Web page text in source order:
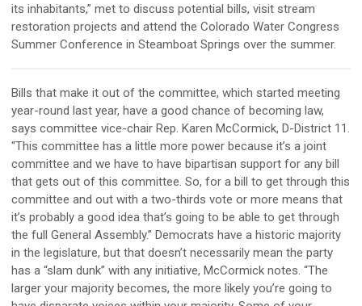
its inhabitants,” met to discuss potential bills, visit stream
restoration projects and attend the Colorado Water Congress
Summer Conference in Steamboat Springs over the summer.
Bills that make it out of the committee, which started meeting
year-round last year, have a good chance of becoming law,
says committee vice-chair Rep. Karen McCormick, D-District 11.
“This committee has a little more power because it’s a joint
committee and we have to have bipartisan support for any bill
that gets out of this committee. So, for a bill to get through this
committee and out with a two-thirds vote or more means that
it’s probably a good idea that’s going to be able to get through
the full General Assembly.” Democrats have a historic majority
in the legislature, but that doesn’t necessarily mean the party
has a “slam dunk” with any initiative, McCormick notes. “The
larger your majority becomes, the more likely you’re going to